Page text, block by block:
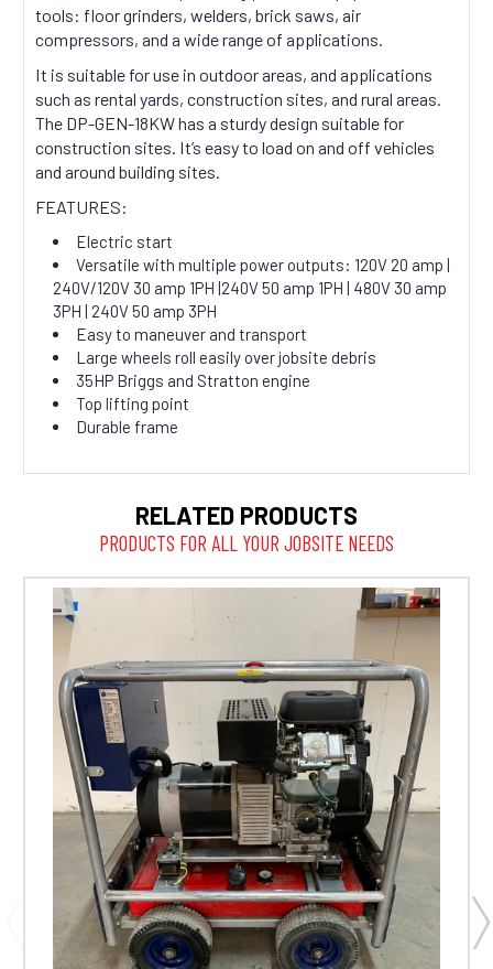
tools: floor grinders, welders, brick saws, air
compressors, and a wide range of applications.
It is suitable for use in outdoor areas, and applications
such as rental yards, construction sites, and rural areas.
The DP-GEN-18KW has a sturdy design suitable for
construction sites. It’s easy to load on and off vehicles
and around building sites.
FEATURES:
Electric start
Versatile with multiple power outputs: 120V 20 amp |
240V/120V 30 amp 1PH |240V 50 amp 1PH | 480V 30 amp
3PH | 240V 50 amp 3PH
Easy to maneuver and transport
Large wheels roll easily over jobsite debris
35HP Briggs and Stratton engine
Top lifting point
Durable frame
RELATED PRODUCTS
PRODUCTS FOR ALL YOUR JOBSITE NEEDS